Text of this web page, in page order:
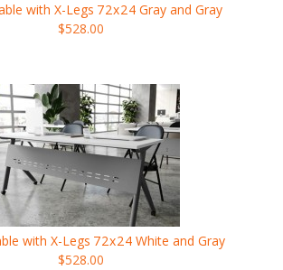
with X-Legs 72x24 Gray and Gray
$528.00
with X-Legs 72x24 White and Gray
$528.00